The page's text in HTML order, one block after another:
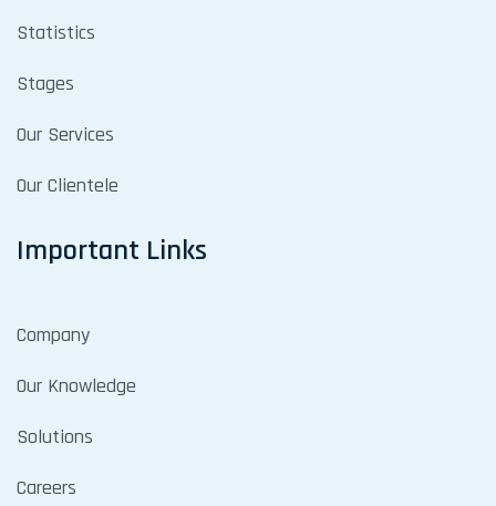
Statistics
Stages
Our Services
Our Clientele
Important Links
Company
Our Knowledge
Solutions
Careers